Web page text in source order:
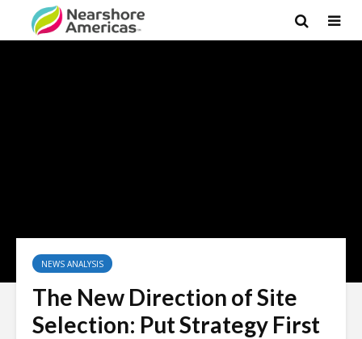
NEWS ANALYSIS
The New Direction of Site
Selection: Put Strategy First